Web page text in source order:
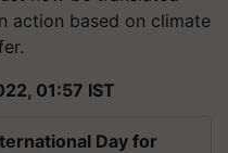
action based on climate
01:57 IST
Day for